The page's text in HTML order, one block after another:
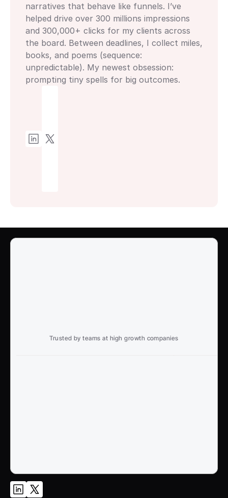
narratives that behave like funnels. I’ve
helped drive over 300 millions impressions
and 300,000+ clicks for my clients across
the board. Between deadlines, I collect miles,
books, and poems (sequence:
unpredictable). My newest obsession:
prompting tiny spells for big outcomes.
Trusted by teams at high growth companies